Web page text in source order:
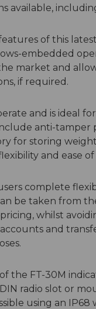
available,
of this
embedded
market and
if required.
and is ideal
anti-tamper
for storing
and ease of
complete
be taken from
whilst
and
the FT-30M
radio slot or
using an